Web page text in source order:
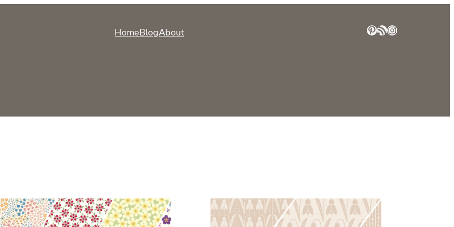
HomeBlogAbout Pinterest
RSS FeedInstagram